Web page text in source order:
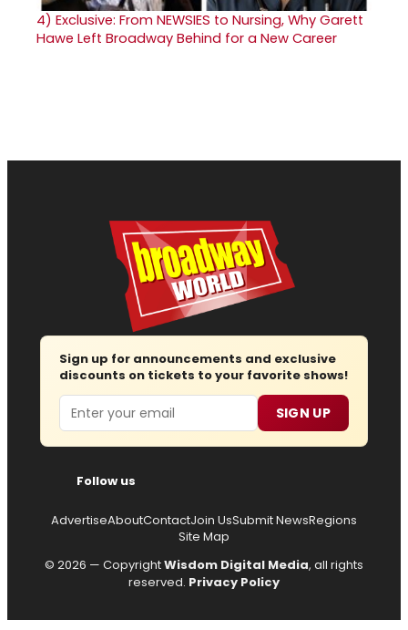
4) Exclusive: From NEWSIES to Nursing, Why Garett
Hawe Left Broadway Behind for a New Career
Sign up for announcements and exclusive
discounts on tickets to your favorite shows!
Email SIGN UP
Follow us
AdvertiseAboutContactJoin UsSubmit NewsRegions
Site Map
© 2026 — CopyrightWisdom Digital Media, all rights
reserved. Privacy Policy